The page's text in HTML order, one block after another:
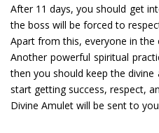
After 11 days, you should get
the boss will be forced to
Apart from this, everyone in
Another powerful spiritual
then you should keep the
start getting success, respect,
Divine Amulet will be sent to